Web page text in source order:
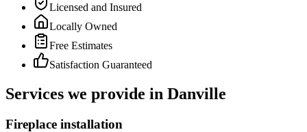
Licensed and Insured
Locally Owned
Free Estimates
Satisfaction Guaranteed
Services we provide in Danville
Fireplace installation